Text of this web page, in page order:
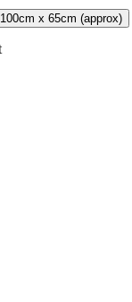
x 65cm (approx)